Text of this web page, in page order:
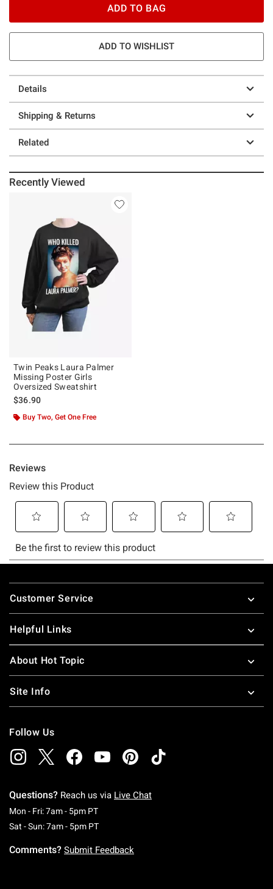
ADD TO BAG
ADD TO WISHLIST
Details
Shipping & Returns
Related
Recently Viewed
Twin Peaks Laura Palmer
Missing Poster Girls
Oversized Sweatshirt
$36.90
Buy Two, Get One Free
Footer
Customer Service
Helpful Links
About Hot Topic
Site Info
Follow Us
Questions? Reach us via Live Chat
Mon - Fri: 7am - 5pm PTMonday To Friday: 7 AM To 5 PM Pacific Time
Sat - Sun: 7am - 5pm PTSaturday To Sunday: 7 AM To 5 PM Pacific
Comments? Submit Feedback